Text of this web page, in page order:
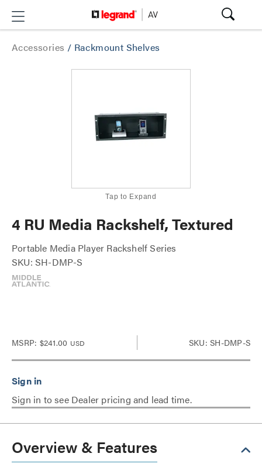
Accessories / Rackmount Shelves
Tap to Expand
4 RU Media Rackshelf, Textured
Portable Media Player Rackshelf Series
SKU: SH-DMP-S
MSRP: $241.00 USD SKU: SH-DMP-S
Sign in to see Dealer pricing and lead time.
Overview & Features